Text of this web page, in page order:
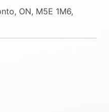
ON, M5E 1M6,